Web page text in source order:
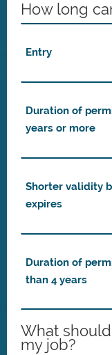
How long
Entry
Duration of
years or more
Shorter validity
expires
Duration of
than 4 years
What
my job?